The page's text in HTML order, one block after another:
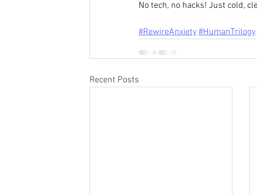
No tech, no hacks! Just cold,
#RewireAnxiety#HumanTrilogy
Recent Posts